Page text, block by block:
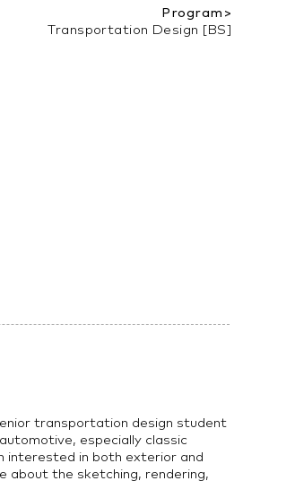
Program>
Transportation Design [BS]
transportation design student
especially classic
interested in both exterior and
about the sketching, rendering,